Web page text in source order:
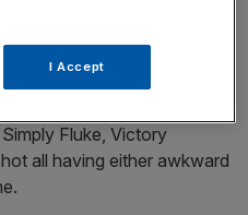
Fluke, Victory
all having either awkward
I Accept